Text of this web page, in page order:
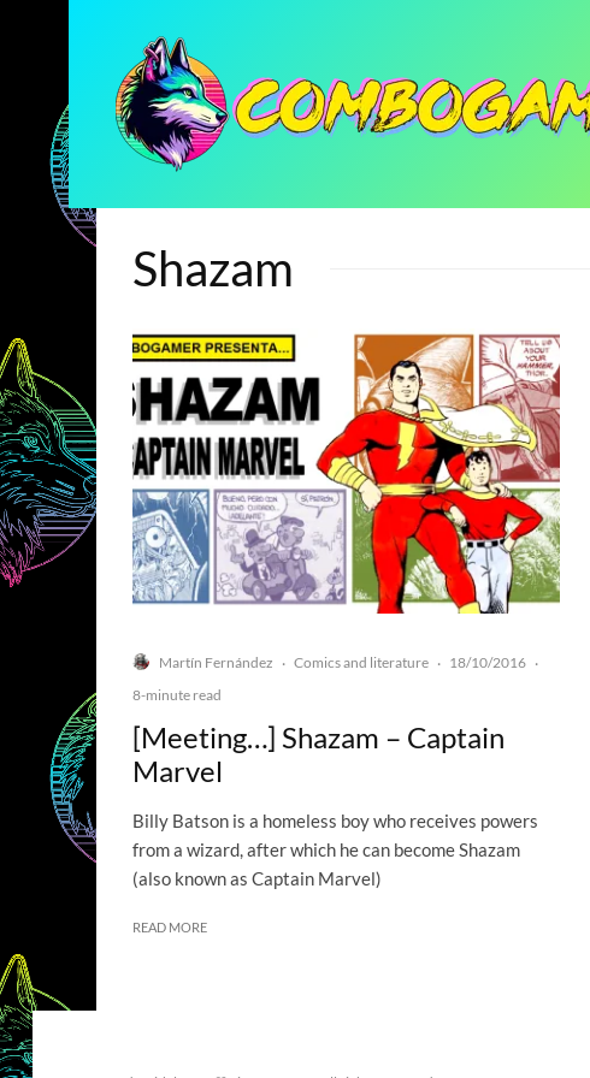
Shazam
Martín Fernández · Comics and literature · 18/10/2016 ·
8-minute read
[Meeting…] Shazam – Captain
Marvel
Billy Batson is a homeless boy who receives powers
from a wizard, after which he can become Shazam
(also known as Captain Marvel)
READ MORE